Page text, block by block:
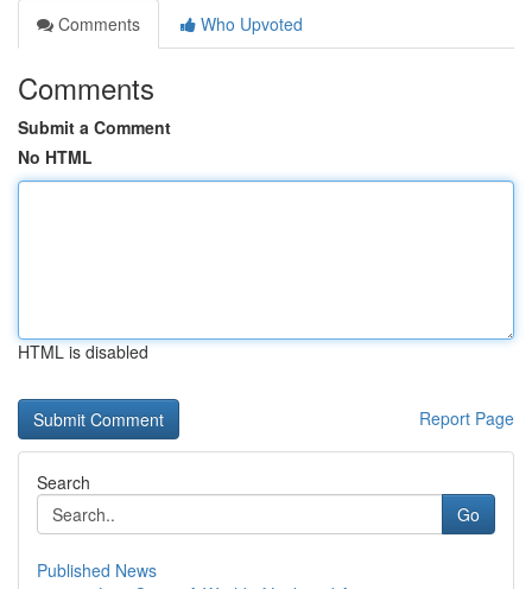
Comments
Who Upvoted
Comments
Submit a Comment
No HTML
HTML is disabled
Report Page
Search
Go
Published News